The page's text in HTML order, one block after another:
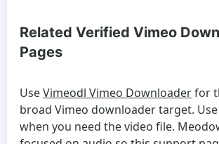
Related Verified Vimeo
Pages
UseVimeodl Vimeo Downloaderfor
broad Vimeo downloader target. Use
when you need the video file.